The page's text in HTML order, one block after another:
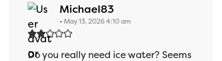
Michael83
May 13, 2026 4:10 am
Do you really need ice water? Seems